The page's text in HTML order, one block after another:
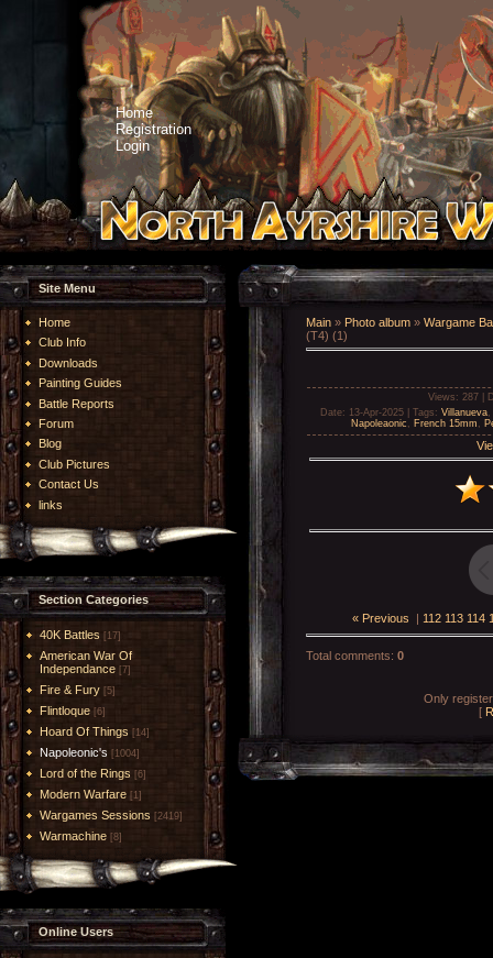
Home
Registration
Login
Site Menu
Home
Club Info
Downloads
Painting Guides
Battle Reports
Forum
Blog
Club Pictures
Contact Us
links
Section Categories
40K Battles [17]
American War Of
Independance [7]
Fire & Fury [5]
Flintloque [6]
Hoard Of Things [14]
Napoleonic's [1004]
Lord of the Rings [6]
Modern Warfare [1]
Wargames Sessions [2419]
Warmachine [8]
Online Users
Main » Photo album » Wargame
(T4) (1)
Views : 287 |
Date: 13-Apr-2025 | Tags : Villanueva
Napoleaonic
French 15mm
« Previous | 112 113 114
Total comments: 0
Only
[